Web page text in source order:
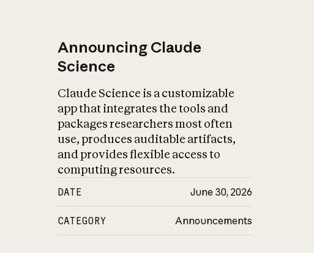
Announcing Claude
Science
Claude Science is a customizable
app that integrates the tools and
packages researchers most often
use, produces auditable artifacts,
and provides flexible access to
computing resources.
DATE June 30, 2026
CATEGORY Announcements